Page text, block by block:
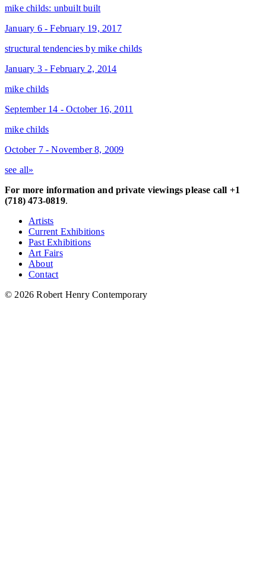
mike childs: unbuilt built
January 6 - February 19, 2017
structural tendencies by mike childs
January 3 - February 2, 2014
mike childs
September 14 - October 16, 2011
mike childs
October 7 - November 8, 2009
see all»
For more information and private viewings please call +1
(718) 473-0819.
Artists
Current Exhibitions
Past Exhibitions
Art Fairs
About
Contact
© 2026 Robert Henry Contemporary